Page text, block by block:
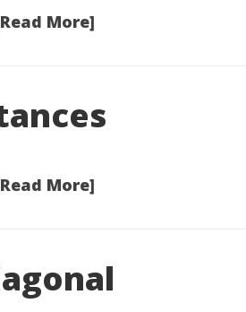
More]
More]